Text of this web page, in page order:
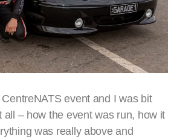
event and I was bit
all – how the event was run, how it
was really above and